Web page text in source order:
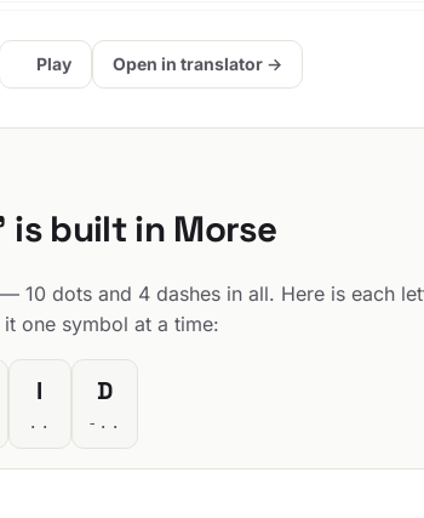
Play Open in translator →
is built in Morse
10 dots and 4 dashes in all. Here is each
one symbol at a time:
I
..
D
-..